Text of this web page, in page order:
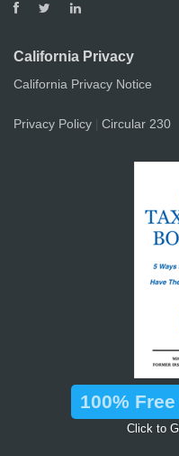
California Privacy
California Privacy Notice
Privacy Policy Circular 230
100%
Click to